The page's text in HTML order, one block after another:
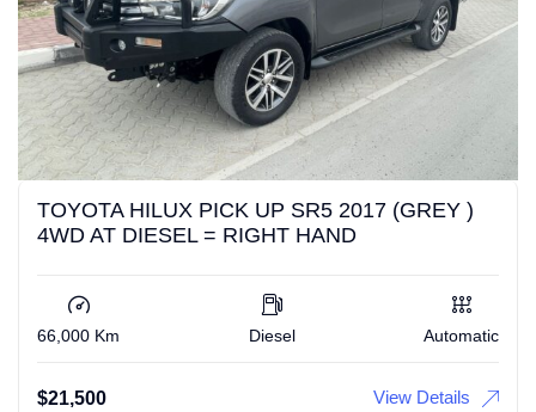
TOYOTA HILUX PICK UP SR5 2017 (GREY )
4WD AT DIESEL = RIGHT HAND
66,000 Km Diesel Automatic
$21,500 View Details